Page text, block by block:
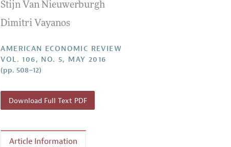
Stijn Van Nieuwerburgh
Dimitri Vayanos
AMERICAN ECONOMIC REVIEW
VOL. 106, NO. 5, MAY 2016
(pp. 508–12)
Download Full Text PDF
Article Information